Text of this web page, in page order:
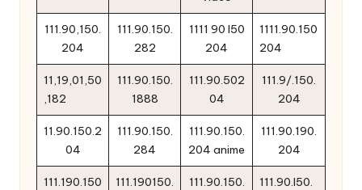
111.90,150.
204
111.90.150.
282
1111 90 l50
204
1111.90.150
204
11,19,01,50
,182
111.90.150.
1888
111.90.502
04
111.9/.150.
204
11.90.150.2
04
111.90.150.
284
111.90.150.
204 anime
111.90.190.
204
111.190.150
111.190150.
111.90.150.
111.90.l50.